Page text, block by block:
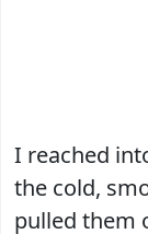
I reached
the cold,
pulled them